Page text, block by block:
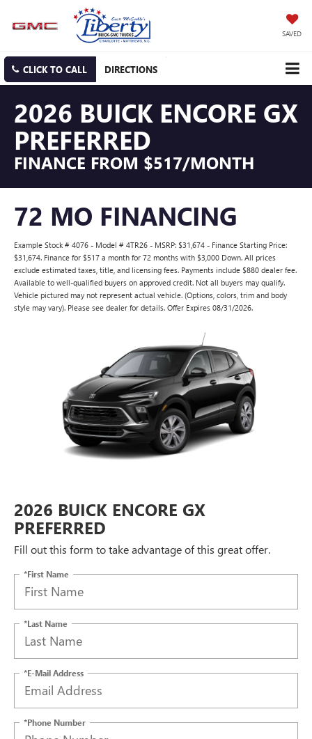
SAVED
CLICK TO CALL DIRECTIONS
2026 BUICK ENCORE GX
PREFERRED
FINANCE FROM $517/MONTH
72 MO FINANCING
Example Stock # 4076 - Model # 4TR26 - MSRP: $31,674 - Finance Starting Price:
$31,674. Finance for $517 a month for 72 months with $3,000 Down. All prices
exclude estimated taxes, title, and licensing fees. Payments include $880 dealer fee.
Available to well-qualified buyers on approved credit. Not all buyers may qualify.
Vehicle pictured may not represent actual vehicle. (Options, colors, trim and body
style may vary). Please see dealer for details. Offer Expires 08/31/2026.
2026 BUICK ENCORE GX
PREFERRED
Fill out this form to take advantage of this great offer.
*First Name
*Last Name
*E-Mail Address
*Phone Number